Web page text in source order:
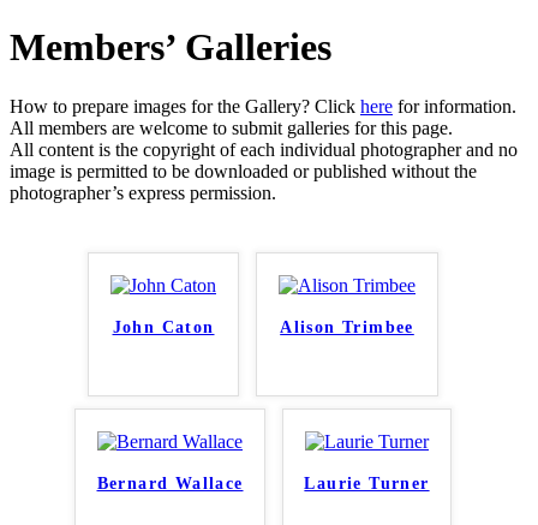
Members’ Galleries
How to prepare images for the Gallery? Click here for information.
All members are welcome to submit galleries for this page.
All content is the copyright of each individual photographer and no
image is permitted to be downloaded or published without the
photographer’s express permission.
John Caton Alison Trimbee
Bernard Wallace Laurie Turner